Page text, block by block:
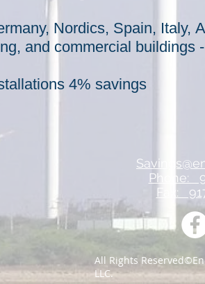
Nordics, Spain, Italy,
, and commercial buildings
4% savings
Phone:
Fax:
All Rights
LLC.